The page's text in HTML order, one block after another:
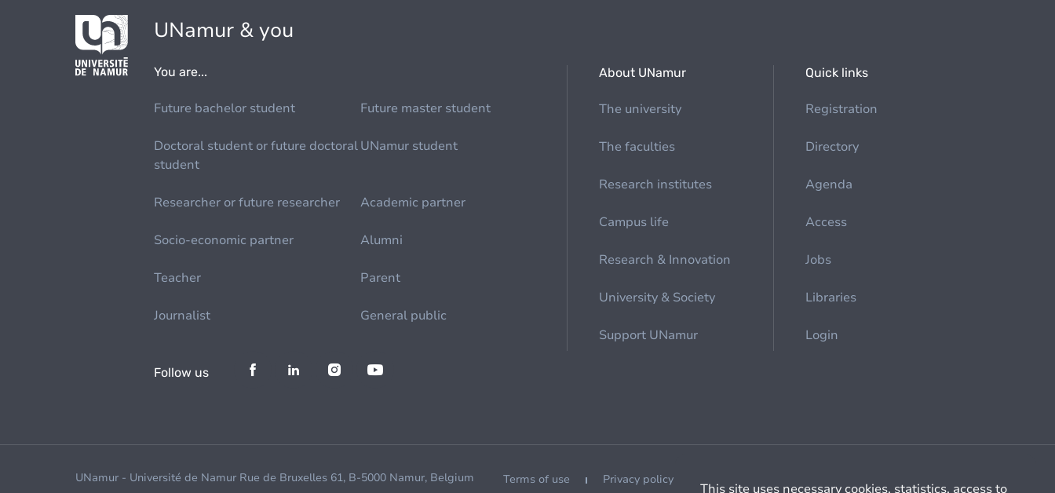
UNamur & you
You are...
Future bachelor student Future master student
Doctoral student or future doctoral
student
UNamur student
Researcher or future researcher Academic partner
Socio-economic partner Alumni
Teacher Parent
Journalist General public
About UNamur
The university
The faculties
Research institutes
Campus life
Research & Innovation
University & Society
Support UNamur
Quick links
Registration
Directory
Agenda
Access
Jobs
Libraries
Login
Follow us
UNamur - Université de Namur Rue de Bruxelles 61, B-5000 Namur, Belgium Terms of use Privacy policy
This site uses necessary cookies, statistics, access to